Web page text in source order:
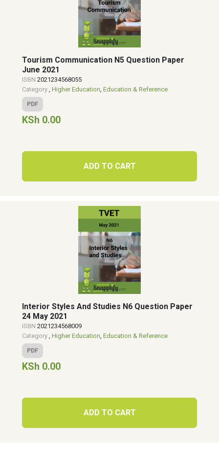
Tourism Communication N5 Question Paper
June 2021
ISBN 2021234568055
Category , Higher Education, Education & Reference
PDF
KSh 0.00
ADD TO CART
Interior Styles And Studies N6 Question Paper
24 May 2021
ISBN 2021234568009
Category , Higher Education, Education & Reference
PDF
KSh 0.00
ADD TO CART